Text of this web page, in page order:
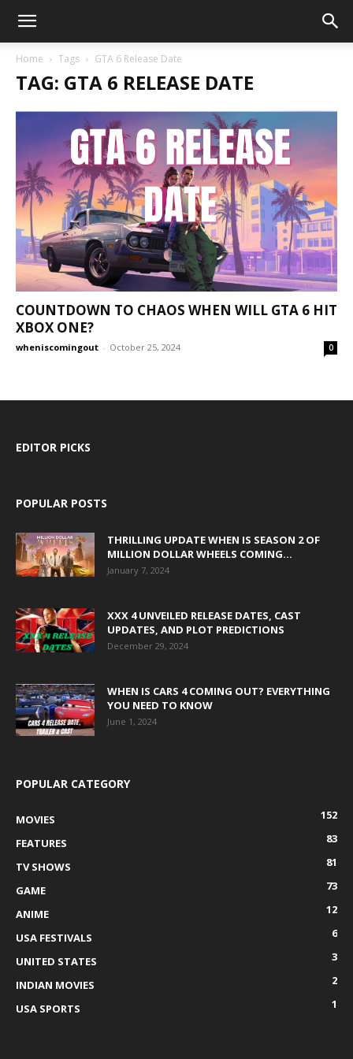
Home Tags GTA 6 Release Date
TAG: GTA 6 RELEASE DATE
COUNTDOWN TO CHAOS WHEN WILL GTA 6 HIT
XBOX ONE?
wheniscomingout - October 25, 2024 0
EDITOR PICKS
POPULAR POSTS
THRILLING UPDATE WHEN IS SEASON 2 OF
MILLION DOLLAR WHEELS COMING...
January 7, 2024
XXX 4 UNVEILED RELEASE DATES, CAST
UPDATES, AND PLOT PREDICTIONS
December 29, 2024
WHEN IS CARS 4 COMING OUT? EVERYTHING
YOU NEED TO KNOW
June 1, 2024
POPULAR CATEGORY
MOVIES
152
FEATURES
83
TV SHOWS
81
GAME
73
ANIME
12
USA FESTIVALS
6
UNITED STATES
3
INDIAN MOVIES
2
USA SPORTS
1